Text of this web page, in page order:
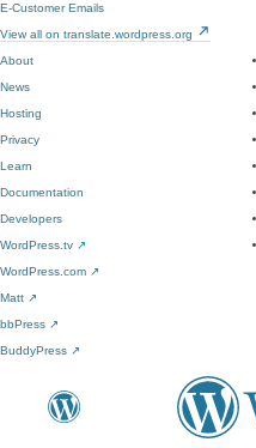
E-Customer Emails
View all on translate.wordpress.org
About
News
Hosting
Privacy
Learn
Documentation
Developers
WordPress.tv ↗
WordPress.com ↗
Matt ↗
bbPress ↗
BuddyPress ↗